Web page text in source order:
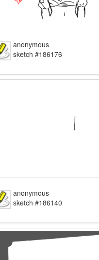
anonymous
sketch #186176
anonymous
sketch #186140